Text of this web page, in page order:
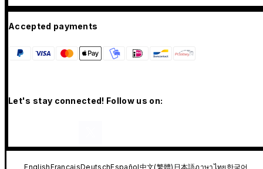
Accepted payments
Let's stay connected! Follow us on:
EnglishFrançaisDeutschEspañol中文(繁體) 日本語ภาษาไทย 한국어